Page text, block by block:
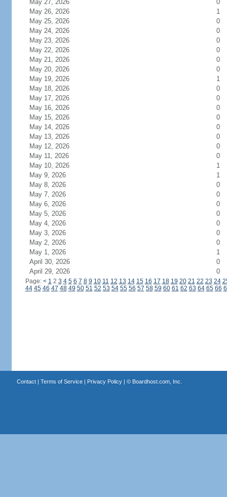
May 27, 2026
0
May 26, 2026
1
May 25, 2026
0
May 24, 2026
0
May 23, 2026
0
May 22, 2026
0
May 21, 2026
0
May 20, 2026
0
May 19, 2026
1
May 18, 2026
0
May 17, 2026
0
May 16, 2026
0
May 15, 2026
0
May 14, 2026
0
May 13, 2026
0
May 12, 2026
0
May 11, 2026
0
May 10, 2026
1
May 9, 2026
1
May 8, 2026
0
May 7, 2026
0
May 6, 2026
0
May 5, 2026
0
May 4, 2026
0
May 3, 2026
0
May 2, 2026
0
May 1, 2026
1
April 30, 2026
0
April 29, 2026
0
Page: < 1 2 3 4 5 6 7 8 9 10 11 12 13 14 15 16 17 18 19 20 21 22 23 24
44 45 46 47 48 49 50 51 52 53 54 55 56 57 58 59 60 61 62 63 64 65 66
Contact| Terms of Service| Privacy Policy| © Boardhost.com, Inc.